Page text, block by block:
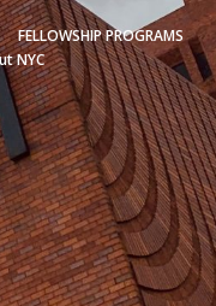
FELLOWSHIP PROGRAMS
NYC